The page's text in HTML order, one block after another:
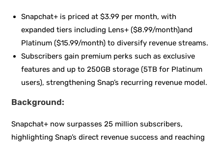
Snapchat+ is priced at $3.99 per month, with
expanded tiers including Lens+ ($8.99/month)and
Platinum ($15.99/month) to diversify revenue streams.
Subscribers gain premium perks such as exclusive
features and up to 250GB storage (5TB for Platinum
users), strengthening Snap’s recurring revenue model.
Background:
Snapchat+ now surpasses 25 million subscribers,
highlighting Snap’s direct revenue success and reaching